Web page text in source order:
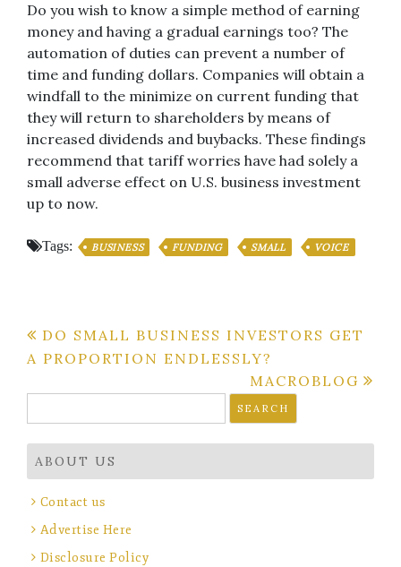
Do you wish to know a simple method of earning
money and having a gradual earnings too? The
automation of duties can prevent a number of
time and funding dollars. Companies will obtain a
windfall to the minimize on current funding that
they will return to shareholders by means of
increased dividends and buybacks. These findings
recommend that tariff worries have had solely a
small adverse effect on U.S. business investment
up to now.
Tags: BUSINESS FUNDING SMALL VOICE
Post
navigation
DO SMALL BUSINESS INVESTORS GET
A PROPORTION ENDLESSLY?
MACROBLOG
for:
ABOUT US
Contact us
Advertise Here
Disclosure Policy